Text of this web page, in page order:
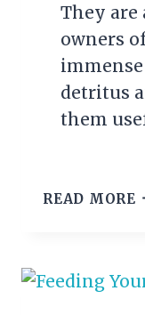
They are
owners
detritus
them
READ MORE